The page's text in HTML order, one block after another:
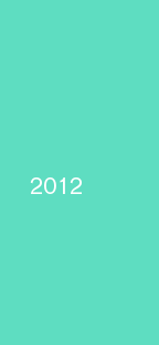
2012